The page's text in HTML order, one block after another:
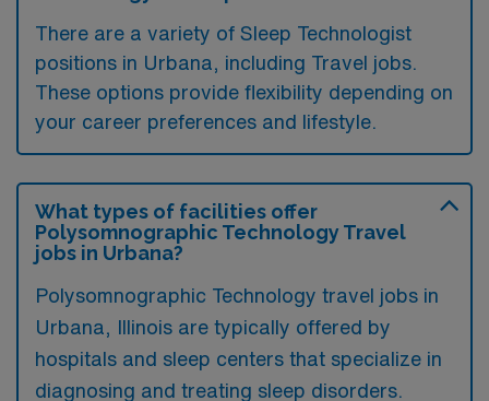
There are a variety of Sleep Technologist
positions in Urbana, including Travel jobs.
These options provide flexibility depending on
your career preferences and lifestyle.
What types of facilities offer
Polysomnographic Technology Travel
jobs in Urbana?
Polysomnographic Technology travel jobs in
Urbana, Illinois are typically offered by
hospitals and sleep centers that specialize in
diagnosing and treating sleep disorders.